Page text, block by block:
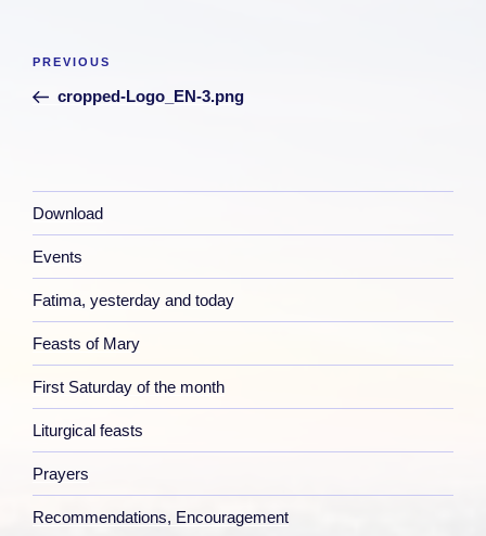
Previous
Post
PREVIOUS
cropped-Logo_EN-3.png
Download
Events
Fatima, yesterday and today
Feasts of Mary
First Saturday of the month
Liturgical feasts
Prayers
Recommendations, Encouragement